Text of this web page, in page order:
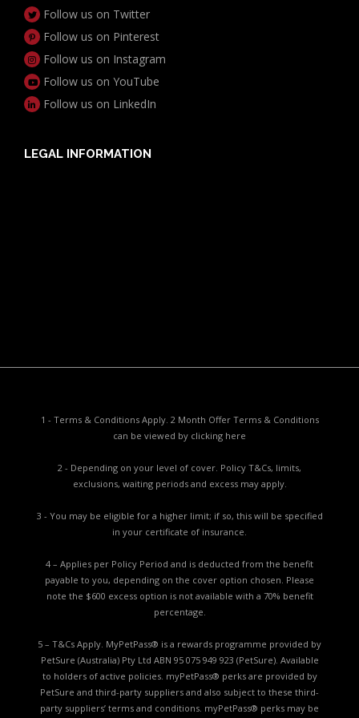
Follow us on Twitter
Follow us on Pinterest
Follow us on Instagram
Follow us on YouTube
Follow us on LinkedIn
LEGAL INFORMATION
1 - Terms & Conditions Apply. 2 Month Offer Terms & Conditions
can be viewed by clicking here
2 - Depending on your level of cover. Policy T&Cs, limits,
exclusions, waiting periods and excess may apply.
3 - You may be eligible for a higher limit; if so, this will be specified
in your certificate of insurance.
4 – Applies per Policy Period and is deducted from the benefit
payable to you, depending on the cover option chosen. Please
note the $600 excess option is not available with a 70% benefit
percentage.
5 – T&Cs Apply. MyPetPass® is a rewards programme provided by
PetSure (Australia) Pty Ltd ABN 95 075 949 923 (PetSure). Available
to holders of active policies. myPetPass® perks are provided by
PetSure and third-party suppliers and also subject to these third-
party suppliers’ terms and conditions. myPetPass® perks may be